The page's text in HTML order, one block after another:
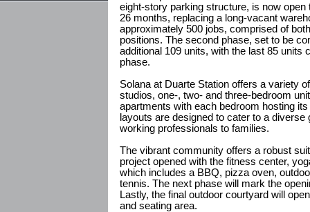
eight-story parking structure, is now
26 months, replacing a long-vacant
approximately 500 jobs, comprised of
positions. The second phase, set to be
additional 109 units, with the last 85 units
phase.
Solana at Duarte Station offers a variety
studios, one-, two- and three-bedroom
apartments with each bedroom hosting
layouts are designed to cater to a
working professionals to families.
The vibrant community offers a robust
project opened with the fitness center,
which includes a BBQ, pizza oven,
tennis. The next phase will mark the
Lastly, the final outdoor courtyard will
and seating area.